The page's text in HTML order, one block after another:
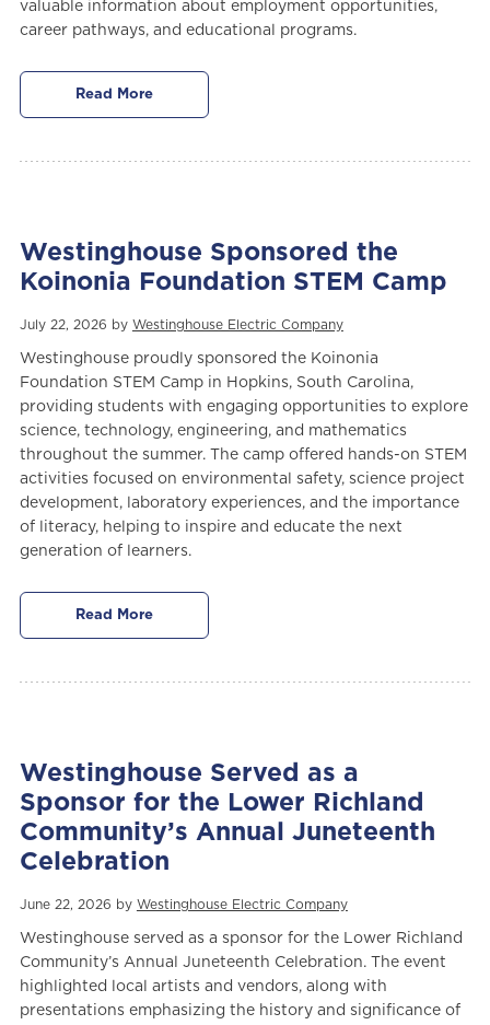
valuable information about employment opportunities,
career pathways, and educational programs.
Read More
Westinghouse Sponsored the
Koinonia Foundation STEM Camp
July 22, 2026 by Westinghouse Electric Company
Westinghouse proudly sponsored the Koinonia
Foundation STEM Camp in Hopkins, South Carolina,
providing students with engaging opportunities to explore
science, technology, engineering, and mathematics
throughout the summer. The camp offered hands-on STEM
activities focused on environmental safety, science project
development, laboratory experiences, and the importance
of literacy, helping to inspire and educate the next
generation of learners.
Read More
Westinghouse Served as a
Sponsor for the Lower Richland
Community’s Annual Juneteenth
Celebration
June 22, 2026 by Westinghouse Electric Company
Westinghouse served as a sponsor for the Lower Richland
Community’s Annual Juneteenth Celebration. The event
highlighted local artists and vendors, along with
presentations emphasizing the history and significance of